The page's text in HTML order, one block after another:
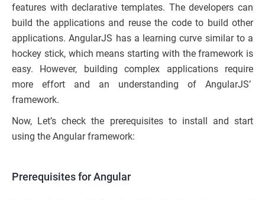
features with declarative templates. The developers can
build the applications and reuse the code to build other
applications. AngularJS has a learning curve similar to a
hockey stick, which means starting with the framework is
easy. However, building complex applications require
more effort and an understanding of AngularJS’
framework.
Now, Let’s check the prerequisites to install and start
using the Angular framework:
Prerequisites for Angular